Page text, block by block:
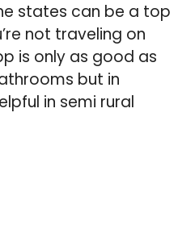
states can be a top
not traveling on
is only as good as
but in
in semi rural